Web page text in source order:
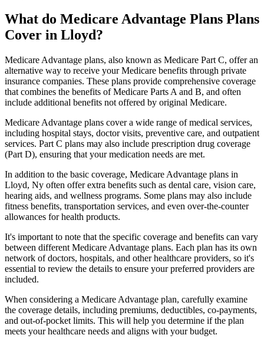
What do Medicare Advantage Plans Plans
Cover in Lloyd?
Medicare Advantage plans, also known as Medicare Part C, offer an
alternative way to receive your Medicare benefits through private
insurance companies. These plans provide comprehensive coverage
that combines the benefits of Medicare Parts A and B, and often
include additional benefits not offered by original Medicare.
Medicare Advantage plans cover a wide range of medical services,
including hospital stays, doctor visits, preventive care, and outpatient
services. Part C plans may also include prescription drug coverage
(Part D), ensuring that your medication needs are met.
In addition to the basic coverage, Medicare Advantage plans in
Lloyd, Ny often offer extra benefits such as dental care, vision care,
hearing aids, and wellness programs. Some plans may also include
fitness benefits, transportation services, and even over-the-counter
allowances for health products.
It's important to note that the specific coverage and benefits can vary
between different Medicare Advantage plans. Each plan has its own
network of doctors, hospitals, and other healthcare providers, so it's
essential to review the details to ensure your preferred providers are
included.
When considering a Medicare Advantage plan, carefully examine
the coverage details, including premiums, deductibles, co-payments,
and out-of-pocket limits. This will help you determine if the plan
meets your healthcare needs and aligns with your budget.